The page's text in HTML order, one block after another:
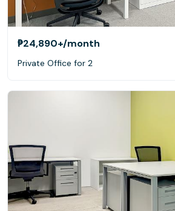
₱24,890+/month
Private Office for 2